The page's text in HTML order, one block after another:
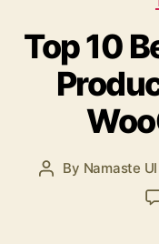
Top 10
Post
By Namaste